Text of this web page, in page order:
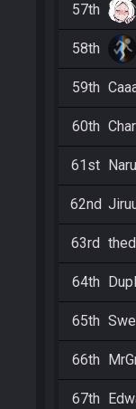
57th
58th
59th
60th
61st
62nd
63rd
64th
65th
66th
67th